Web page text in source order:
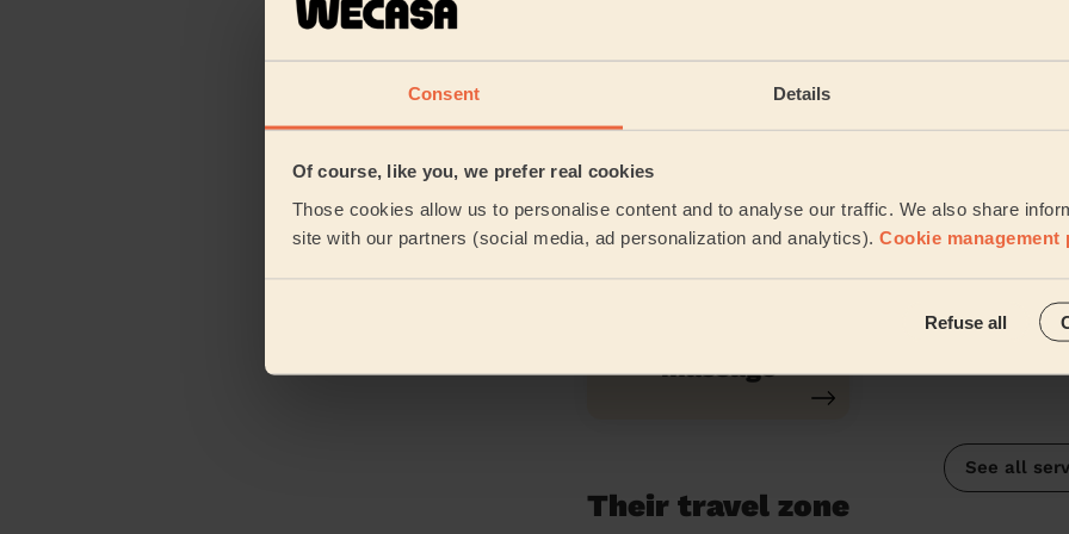
Consent Details
Of course, like you, we prefer real cookies
Those cookies allow us to personalise content and to analyse our traffic. We also share
site with our partners (social media, ad personalization and analytics). Cookie management
Refuse all
Back
Chair Massage
Massage
Massage
See all
Their travel zone